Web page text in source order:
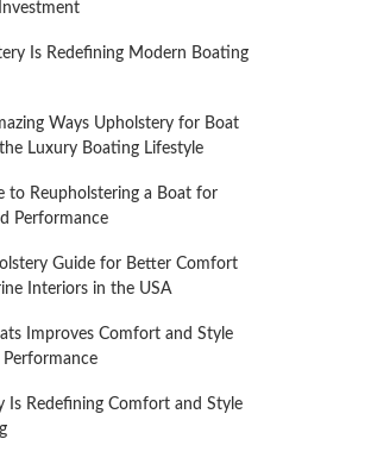
Is Redefining Modern Boating
Ways Upholstery for Boat
Luxury Boating Lifestyle
to Reupholstering a Boat for
Performance
Guide for Better Comfort
Interiors in the USA
Improves Comfort and Style
Is Redefining Comfort and Style